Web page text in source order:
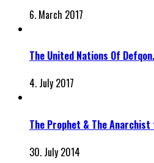
6. March 2017
The United Nations Of
4. July 2017
The Prophet & The Anarchist
30. July 2014